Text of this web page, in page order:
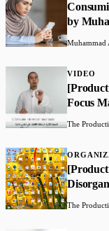
by
Muhammad
VIDEO
Focus
The
The